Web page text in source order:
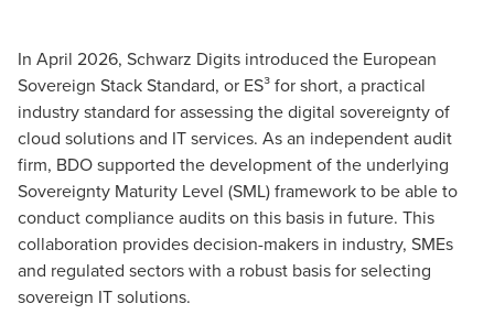
In April 2026, Schwarz Digits introduced the European
Sovereign Stack Standard, or ES³ for short, a practical
industry standard for assessing the digital sovereignty of
cloud solutions and IT services. As an independent audit
firm, BDO supported the development of the underlying
Sovereignty Maturity Level (SML) framework to be able to
conduct compliance audits on this basis in future. This
collaboration provides decision-makers in industry, SMEs
and regulated sectors with a robust basis for selecting
sovereign IT solutions.